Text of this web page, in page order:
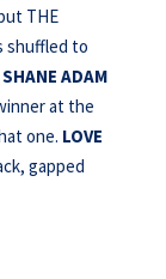
THE
shuffled to
SHANE ADAM
at the
one. LOVE
gapped